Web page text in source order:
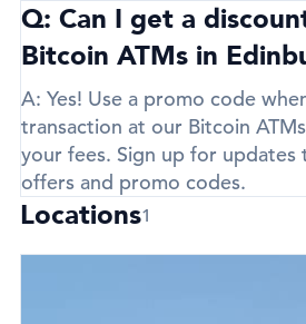
Q: Can I get a
Bitcoin ATMs in
A: Yes! Use a promo code
transaction at our Bitcoin
your fees. Sign up for
offers and promo codes.
Locations1